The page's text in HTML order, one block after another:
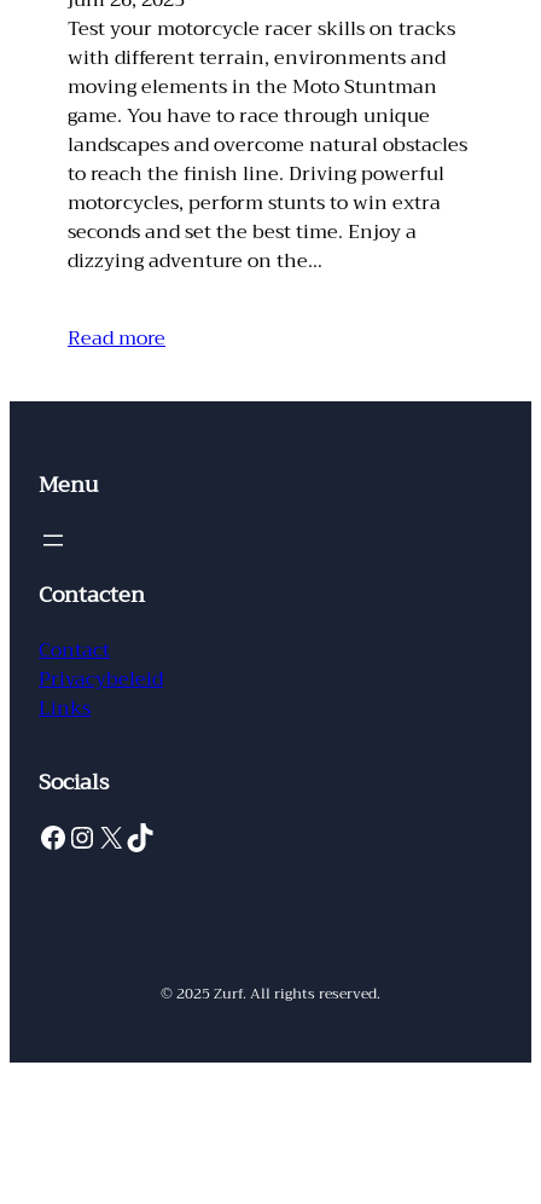
Test your motorcycle racer skills on tracks
with different terrain, environments and
moving elements in the Moto Stuntman
game. You have to race through unique
landscapes and overcome natural obstacles
to reach the finish line. Driving powerful
motorcycles, perform stunts to win extra
seconds and set the best time. Enjoy a
dizzying adventure on the…
Read more
Menu
Contacten
Contact
Privacybeleid
Links
Socials
Facebook InstagramX TikTok
© 2025 Zurf. All rights reserved.